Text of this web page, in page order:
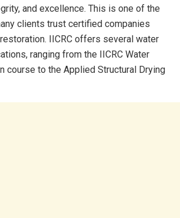
and excellence. This is one of the
clients trust certified companies
restoration. IICRC offers several water
ranging from the IICRC Water
course to the Applied Structural Drying